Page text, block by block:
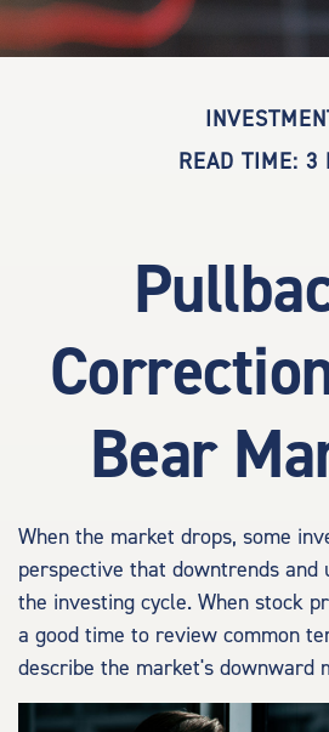
READ TIME: 3
Bear
When the market drops, some
perspective that downtrends
the investing cycle. When stock
a good time to review common
describe the market's downward